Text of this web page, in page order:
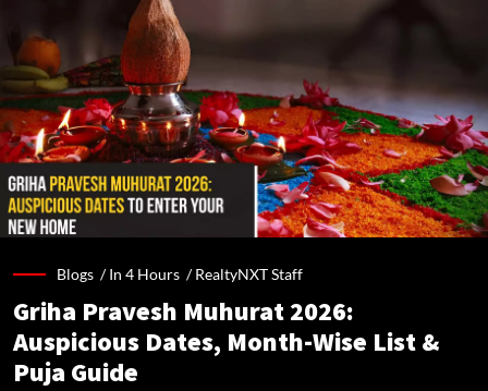
Blogs /In 4 Hours /RealtyNXT Staff
Griha Pravesh Muhurat 2026:
Auspicious Dates, Month-Wise List &
Puja Guide